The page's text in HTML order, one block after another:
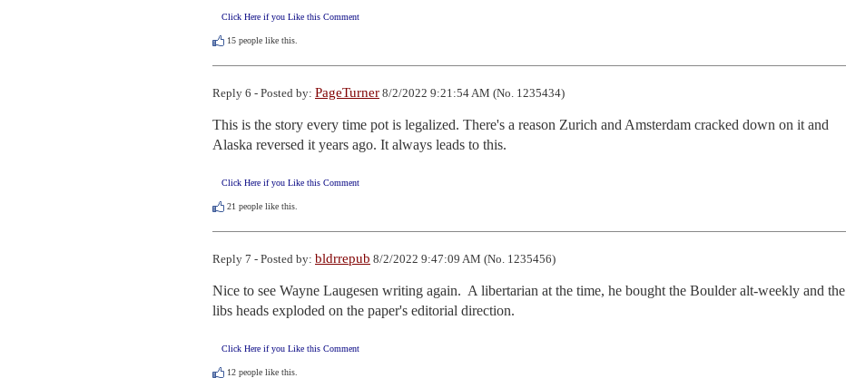
Click Here if you Like this Comment
15 people like this.
Reply 6 - Posted by: PageTurner 8/2/2022 9:21:54 AM (No. 1235434)
This is the story every time pot is legalized. There's a reason Zurich and Amsterdam cracked down on it and
Alaska reversed it years ago. It always leads to this.
Click Here if you Like this Comment
21 people like this.
Reply 7 - Posted by: bldrrepub 8/2/2022 9:47:09 AM (No. 1235456)
Nice to see Wayne Laugesen writing again.  A libertarian at the time, he bought the Boulder alt-weekly and the
libs heads exploded on the paper's editorial direction.
Click Here if you Like this Comment
12 people like this.